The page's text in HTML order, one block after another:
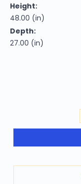
Height:
48.00 (in)
Depth:
27.00 (in)